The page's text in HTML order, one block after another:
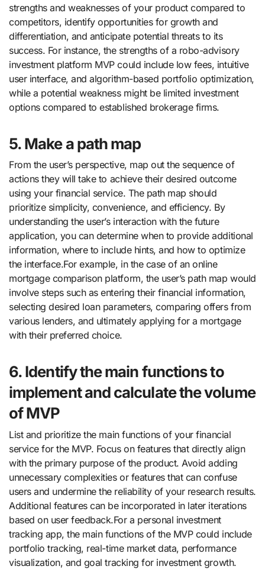
strengths and weaknesses of your product compared to
competitors, identify opportunities for growth and
differentiation, and anticipate potential threats to its
success. For instance, the strengths of a robo-advisory
investment platform MVP could include low fees, intuitive
user interface, and algorithm-based portfolio optimization,
while a potential weakness might be limited investment
options compared to established brokerage firms.
5. Make a path map
From the user’s perspective, map out the sequence of
actions they will take to achieve their desired outcome
using your financial service. The path map should
prioritize simplicity, convenience, and efficiency. By
understanding the user’s interaction with the future
application, you can determine when to provide additional
information, where to include hints, and how to optimize
the interface.For example, in the case of an online
mortgage comparison platform, the user’s path map would
involve steps such as entering their financial information,
selecting desired loan parameters, comparing offers from
various lenders, and ultimately applying for a mortgage
with their preferred choice.
6. Identify the main functions to
implement and calculate the volume
of MVP
List and prioritize the main functions of your financial
service for the MVP. Focus on features that directly align
with the primary purpose of the product. Avoid adding
unnecessary complexities or features that can confuse
users and undermine the reliability of your research results.
Additional features can be incorporated in later iterations
based on user feedback.For a personal investment
tracking app, the main functions of the MVP could include
portfolio tracking, real-time market data, performance
visualization, and goal tracking for investment growth.